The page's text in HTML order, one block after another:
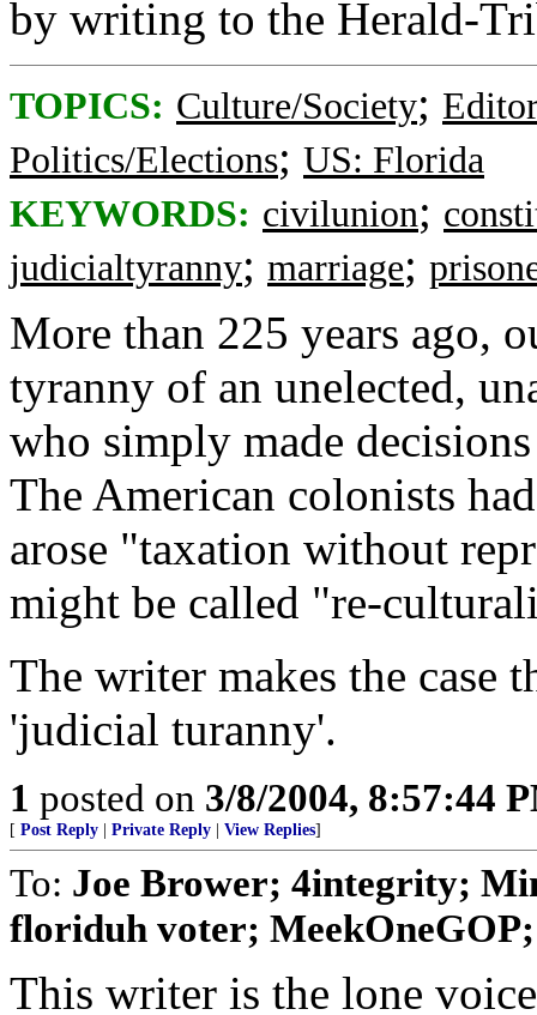
by writing to the Herald-
TOPICS: Culture/Society;
Politics/Elections; US: Florida
KEYWORDS: civilunion;
judicialtyranny; marriage;
More than 225 years ago,
tyranny of an unelected,
who simply made
The American colonists
arose "taxation without
might be called "re-
The writer makes the case
'judicial turanny'.
1 posted on 3/8/2004, 8:57:44
[ Post Reply Private Reply View Replies]
To: Joe Brower; 4integrity;
floriduh voter;
This writer is the lone